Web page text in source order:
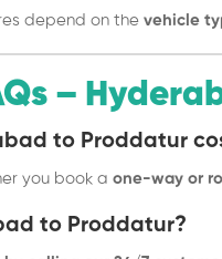
depend on the vehicle
–
to Proddatur
you book a one-way or
to Proddatur?